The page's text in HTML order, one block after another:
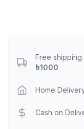
Free
৳1000
Home
Cash on